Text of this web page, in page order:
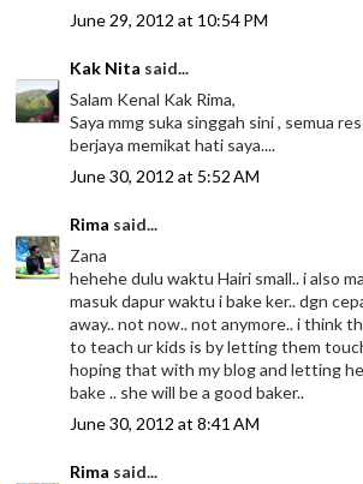
June 29, 2012 at 10:54 PM
Kak Nita said...
Salam Kenal Kak Rima,
Saya mmg suka singgah sini , semua
berjaya memikat hati saya....
June 30, 2012 at 5:52 AM
Rima said...
Zana
hehehe dulu waktu Hairi small.. i also
masuk dapur waktu i bake ker.. dgn
away.. not now.. not anymore.. i think
to teach ur kids is by letting them
hoping that with my blog and letting
bake .. she will be a good baker..
June 30, 2012 at 8:41 AM
Rima said...